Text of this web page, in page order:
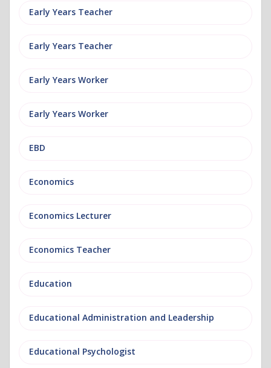
Early Years Teacher
Early Years Teacher
Early Years Worker
Early Years Worker
EBD
Economics
Economics Lecturer
Economics Teacher
Education
Educational Administration and Leadership
Educational Psychologist